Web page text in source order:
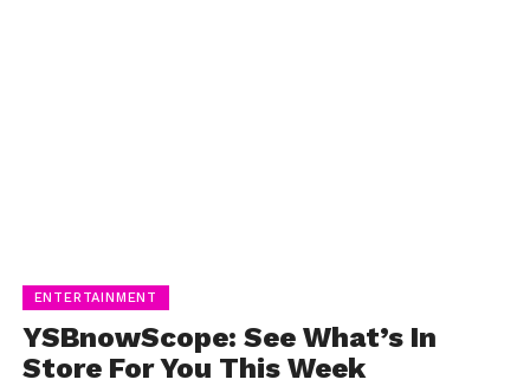
ENTERTAINMENT
YSBnowScope: See What’s In
Store For You This Week